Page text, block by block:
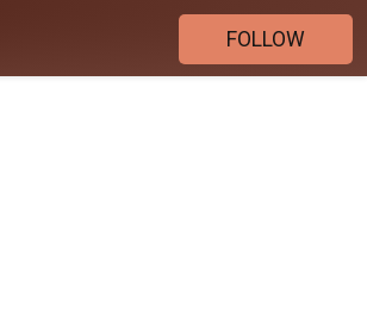
FOLLOW